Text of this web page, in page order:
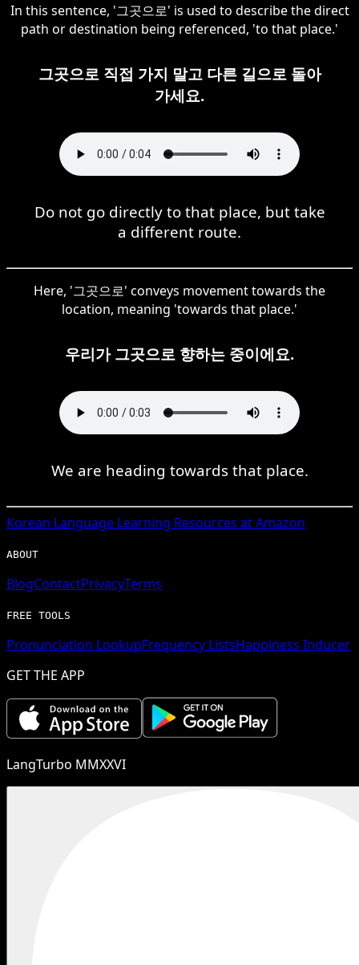
In this sentence, '그곳으로' is used to describe the direct
path or destination being referenced, 'to that place.'
그곳으로 직접 가지 말고 다른 길으로 돌아
가세요.
Do not go directly to that place, but take
a different route.
Here, '그곳으로' conveys movement towards the
location, meaning 'towards that place.'
우리가 그곳으로 향하는 중이에요.
We are heading towards that place.
Korean Language Learning Resources at Amazon
ABOUT
BlogContactPrivacyTerms
FREE TOOLS
Pronunciation LookupFrequency ListsHappiness Inducer
GET THE APP
LangTurbo MMXXVI